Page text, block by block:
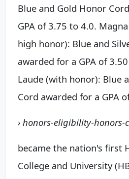
Blue and Gold Honor
GPA of 3.75 to 4.0.
high honor): Blue and
awarded for a GPA of
Laude (with honor): Blue
Cord awarded for a GPA
› honors-eligibility-honors-
became the nation's first
College and University